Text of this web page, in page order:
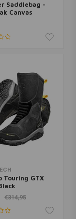
Saddlebag -
Canvas
Touring GTX
€314,95